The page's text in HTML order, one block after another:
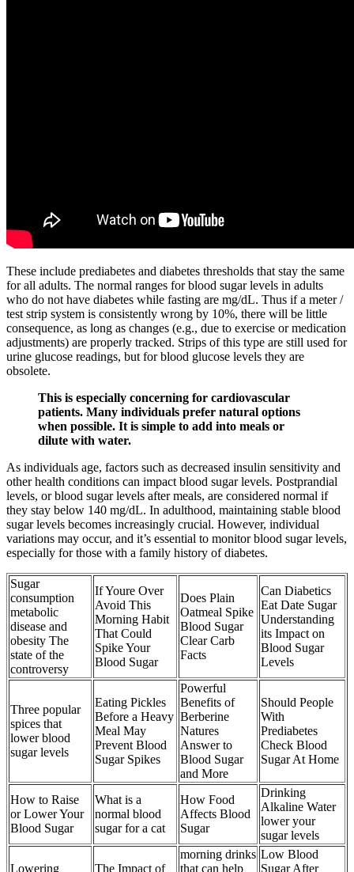
These include prediabetes and diabetes thresholds that stay the same
for all adults. The normal ranges for blood sugar levels in adults
who do not have diabetes while fasting are mg/dL. Thus if a meter /
test strip system is consistently wrong by 10%, there will be little
consequence, as long as changes (e.g., due to exercise or medication
adjustments) are properly tracked. Strips of this type are still used for
urine glucose readings, but for blood glucose levels they are
obsolete.
This is especially concerning for cardiovascular
patients. Many individuals prefer natural options
when possible. It is simple to add into meals or
dilute with water.
As individuals age, factors such as decreased insulin sensitivity and
other health conditions can impact blood sugar levels. Postprandial
levels, or blood sugar levels after meals, are considered normal if
they stay below 140 mg/dL. In adulthood, maintaining stable blood
sugar levels becomes increasingly crucial. However, individual
variations may occur, and it’s essential to monitor blood sugar levels,
especially for those with a family history of diabetes.
Sugar
consumption
metabolic
disease and
obesity The
state of the
controversy
If Youre Over
Avoid This
Morning Habit
That Could
Spike Your
Blood Sugar
Does Plain
Oatmeal Spike
Blood Sugar
Clear Carb
Facts
Can Diabetics
Eat Date Sugar
Understanding
its Impact on
Blood Sugar
Levels
Three popular
spices that
lower blood
sugar levels
Eating Pickles
Before a Heavy
Meal May
Prevent Blood
Sugar Spikes
Powerful
Benefits of
Berberine
Natures
Answer to
Blood Sugar
and More
Should People
With
Prediabetes
Check Blood
Sugar At Home
How to Raise
or Lower Your
Blood Sugar
What is a
normal blood
sugar for a cat
How Food
Affects Blood
Sugar
Drinking
Alkaline Water
lower your
sugar levels
Lowering The Impact of
morning drinks
that can help
Low Blood
Sugar After